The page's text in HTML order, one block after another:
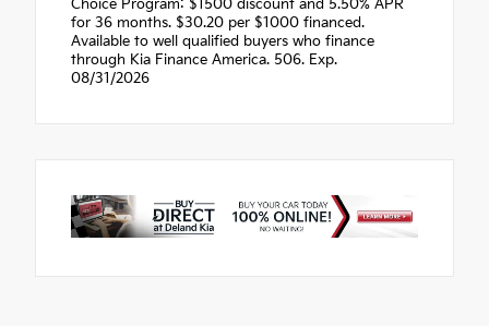
Choice Program: $1500 discount and 5.50% APR
for 36 months. $30.20 per $1000 financed.
Available to well qualified buyers who finance
through Kia Finance America. 506. Exp.
08/31/2026